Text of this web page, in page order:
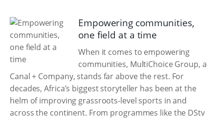
Empowering communities,
one field at a time
When it comes to empowering
communities, MultiChoice Group, a
Canal + Company, stands far above the rest. For
decades, Africa’s biggest storyteller has been at the
helm of improving grassroots-level sports in and
across the continent. From programmes like the DStv